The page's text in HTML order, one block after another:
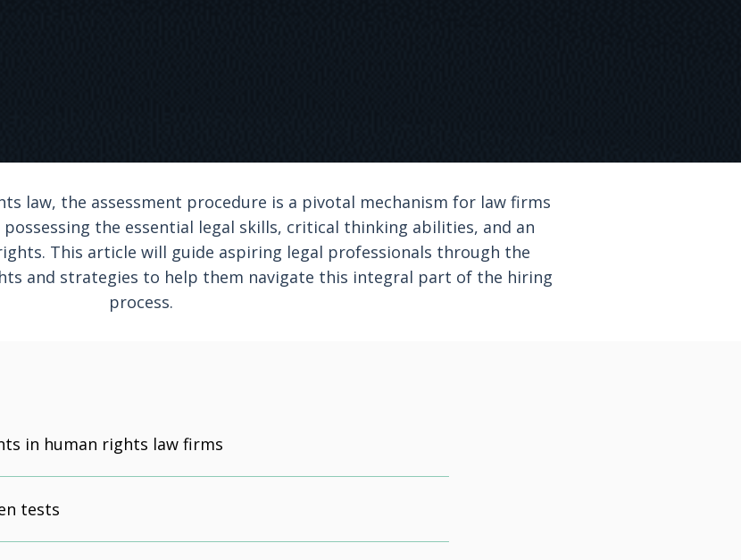
law, the assessment procedure is a pivotal mechanism for law firms
the essential legal skills, critical thinking abilities, and an
This article will guide aspiring legal professionals through the
and strategies to help them navigate this integral part of the hiring
process.
in human rights law firms
tests